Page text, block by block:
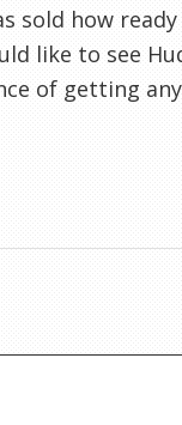
sold how
like to see
of getting